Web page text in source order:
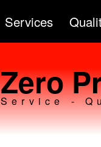
Services
Zero
Service -